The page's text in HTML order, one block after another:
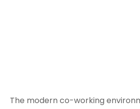
The modern co-working